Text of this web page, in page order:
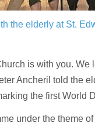
the elderly at St.
is with you.
Ancheril told the
the first World
under the theme